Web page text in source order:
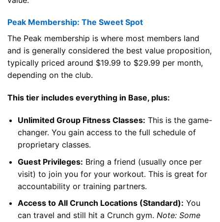
Peak Membership: The Sweet Spot
The Peak membership is where most members land
and is generally considered the best value proposition,
typically priced around $19.99 to $29.99 per month,
depending on the club.
This tier includes everything in Base, plus:
Unlimited Group Fitness Classes: This is the game-
changer. You gain access to the full schedule of
proprietary classes.
Guest Privileges: Bring a friend (usually once per
visit) to join you for your workout. This is great for
accountability or training partners.
Access to All Crunch Locations (Standard): You
can travel and still hit a Crunch gym. Note: Some